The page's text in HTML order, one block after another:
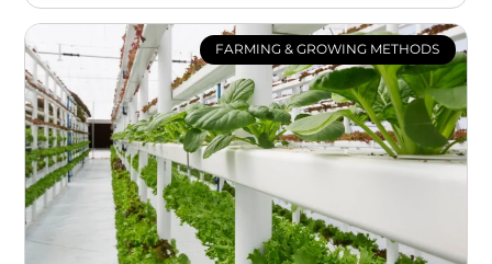
FARMING & GROWING METHODS